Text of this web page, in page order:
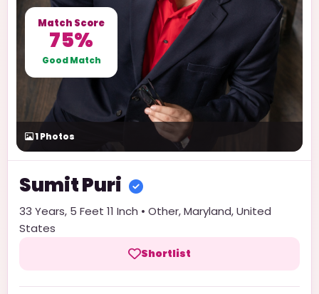
Match Score
75%
Good Match
1Photos
SumitPuri
33 Years, 5 Feet 11 Inch • Other,Maryland,United
States
Shortlist